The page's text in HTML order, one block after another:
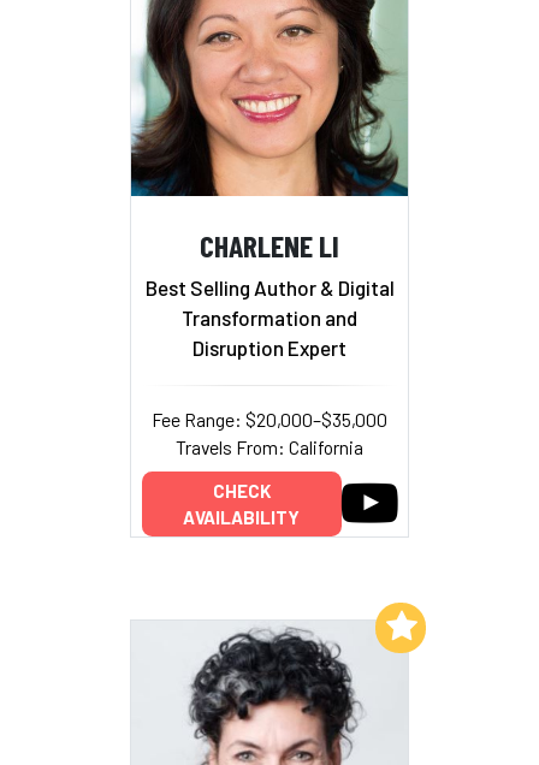
CHARLENE LI
Best Selling Author & Digital
Transformation and
Disruption Expert
Fee Range: $20,000–$35,000
Travels From: California
CHECK
AVAILABILITY
Add to My List